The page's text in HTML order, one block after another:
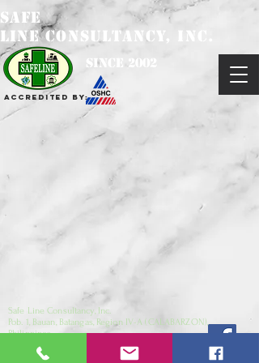
SAFE
LINE CONSULTANCY, INC.
Accredited by:
since 2002
Safe Line Consultancy, Inc.
Pob. 1, Bauan, Batangas, Region IV-A (CALABARZON),
Philippines
safelineconsultancy@yahoo.com